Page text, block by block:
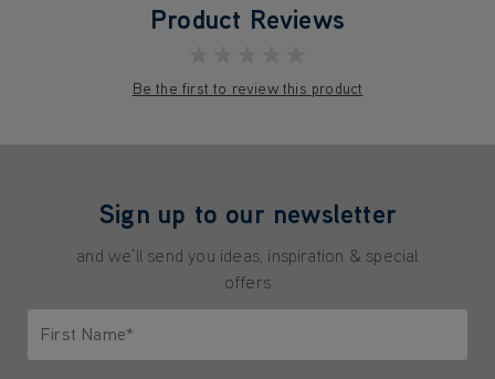
Product Reviews
Be the first to review this product
Sign up to our newsletter
and we'll send you ideas, inspiration & special
offers
First Name*